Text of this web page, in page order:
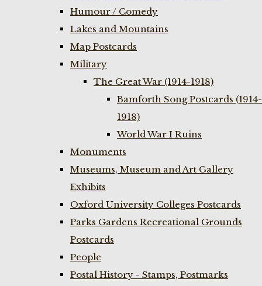
Humour / Comedy
Lakes and Mountains
Map Postcards
Military
The Great War (1914-1918)
Bamforth Song Postcards (1914-
1918)
World War I Ruins
Monuments
Museums, Museum and Art Gallery
Exhibits
Oxford University Colleges Postcards
Parks Gardens Recreational Grounds
Postcards
People
Postal History - Stamps, Postmarks